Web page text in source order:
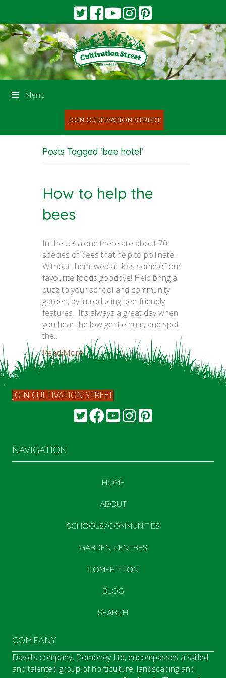
Menu
JOIN CULTIVATION STREET
Posts Tagged ‘bee hotel’
How to help the
bees
In the UK alone there are about 70
species of bees that help to pollinate.
Without them, we can kiss some of our
favourite foods goodbye! Help bring a
buzz to your school and community
garden, by introducing bee-friendly
features. It’s always a great day when
you hear the low gentle hum, and spot
the…
Read More...
JOIN CULTIVATION STREET
NAVIGATION
HOME
ABOUT
SCHOOLS/COMMUNITIES
GARDEN CENTRES
COMPETITION
BLOG
SEARCH
COMPANY
David’s company, Domoney Ltd, encompasses a skilled
and talented group of horticulture, landscaping and